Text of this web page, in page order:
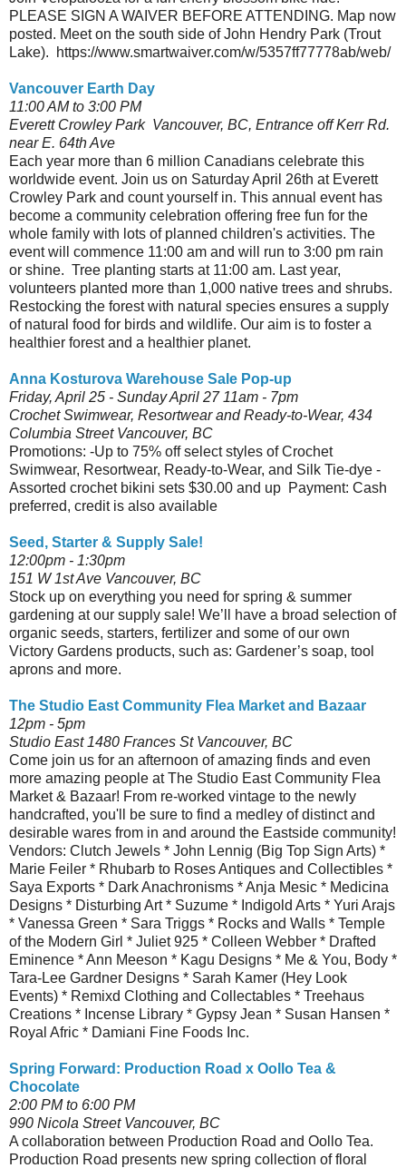
PLEASE SIGN A WAIVER BEFORE ATTENDING. Map now
posted. Meet on the south side of John Hendry Park (Trout
Lake). https://www.smartwaiver.com/w/5357ff77778ab/web/
Vancouver Earth Day
11:00 AM to 3:00 PM
Everett Crowley Park Vancouver, BC, Entrance off Kerr Rd.
near E. 64th Ave
Each year more than 6 million Canadians celebrate this
worldwide event. Join us on Saturday April 26th at Everett
Crowley Park and count yourself in. This annual event has
become a community celebration offering free fun for the
whole family with lots of planned children's activities. The
event will commence 11:00 am and will run to 3:00 pm rain
or shine. Tree planting starts at 11:00 am. Last year,
volunteers planted more than 1,000 native trees and shrubs.
Restocking the forest with natural species ensures a supply
of natural food for birds and wildlife. Our aim is to foster a
healthier forest and a healthier planet.
Anna Kosturova Warehouse Sale Pop-up
Friday, April 25 - Sunday April 27 11am - 7pm
Crochet Swimwear, Resortwear and Ready-to-Wear, 434
Columbia Street Vancouver, BC
Promotions: -Up to 75% off select styles of Crochet
Swimwear, Resortwear, Ready-to-Wear, and Silk Tie-dye -
Assorted crochet bikini sets $30.00 and up Payment: Cash
preferred, credit is also available
Seed, Starter & Supply Sale!
12:00pm - 1:30pm
151 W 1st Ave Vancouver, BC
Stock up on everything you need for spring & summer
gardening at our supply sale! We’ll have a broad selection of
organic seeds, starters, fertilizer and some of our own
Victory Gardens products, such as: Gardener’s soap, tool
aprons and more.
The Studio East Community Flea Market and Bazaar
12pm - 5pm
Studio East 1480 Frances St Vancouver, BC
Come join us for an afternoon of amazing finds and even
more amazing people at The Studio East Community Flea
Market & Bazaar! From re-worked vintage to the newly
handcrafted, you'll be sure to find a medley of distinct and
desirable wares from in and around the Eastside community!
Vendors: Clutch Jewels * John Lennig (Big Top Sign Arts) *
Marie Feiler * Rhubarb to Roses Antiques and Collectibles *
Saya Exports * Dark Anachronisms * Anja Mesic * Medicina
Designs * Disturbing Art * Suzume * Indigold Arts * Yuri Arajs
* Vanessa Green * Sara Triggs * Rocks and Walls * Temple
of the Modern Girl * Juliet 925 * Colleen Webber * Drafted
Eminence * Ann Meeson * Kagu Designs * Me & You, Body *
Tara-Lee Gardner Designs * Sarah Kamer (Hey Look
Events) * Remixd Clothing and Collectables * Treehaus
Creations * Incense Library * Gypsy Jean * Susan Hansen *
Royal Afric * Damiani Fine Foods Inc.
Spring Forward: Production Road x Oollo Tea &
Chocolate
2:00 PM to 6:00 PM
990 Nicola Street Vancouver, BC
A collaboration between Production Road and Oollo Tea.
Production Road presents new spring collection of floral